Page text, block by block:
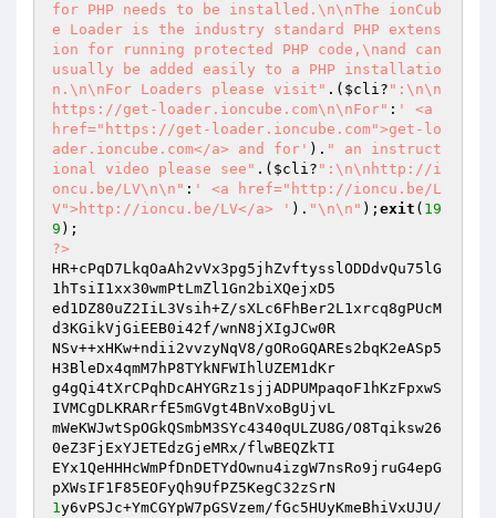
for PHP needs to be installed.\n\nThe ionCub
e Loader is the industry standard PHP extens
ion for running protected PHP code,\nand can
usually be added easily to a PHP installatio
n.\n\nFor Loaders please visit" .( $cli? ":\n\n
https://get-loader.ioncube.com\n\nFor" : ' <a
href="https://get-loader.ioncube.com">get-lo
ader.ioncube.com</a> and for' ). " an instruct
ional video please see" .( $cli? ":\n\nhttp://i
oncu.be/LV\n\n" : ' <a href="http://ioncu.be/L
V">http://ioncu.be/LV</a> ' ). "\n\n" ); exit ( 19
9
?>
HR+cPqD7LkqOaAh2vVx3pg5jhZvftysslODDdvQu75lG
1hTsiI1xx30wmPtLmZl1Gn2biXQejxD5
ed1DZ80uZ2IiL3Vsih+Z/sXLc6FhBer2L1xrcq8gPUcM
d3KGikVjGiEEB0i42f/wnN8jXIgJCw0R
NSv++xHKw+ndii2vvzyNqV8/gORoGQAREs2bqK2eASp5
H3BleDx4qmM7hP8TYkNFWIhlUZEM1dKr
g4gQi4tXrCPqhDcAHYGRz1sjjADPUMpaqoF1hKzFpxwS
IVMCgDLKRARrfE5mGVgt4BnVxoBgUjvL
mWeKWJwtSpOGkQSmbM3SYc4340qULZU8G/O8Tqiksw26
0eZ3FjExYJETEdzGjeMRx/flwBEQZkTI
EYx1QeHHHcWmPfDnDETYdOwnu4izgW7nsRo9jruG4epG
1y6vPSJc+YmCGYpW7pGSVzem/fGc5HUyKmeBhiVxUJU/